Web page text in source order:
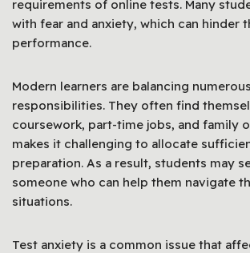
requirements of online tests. Many
with fear and anxiety, which can hinder
performance.
Modern learners are balancing numerous
responsibilities. They often find
coursework, part-time jobs, and family
makes it challenging to allocate
preparation. As a result, students may
someone who can help them navigate
situations.
Test anxiety is a common issue that